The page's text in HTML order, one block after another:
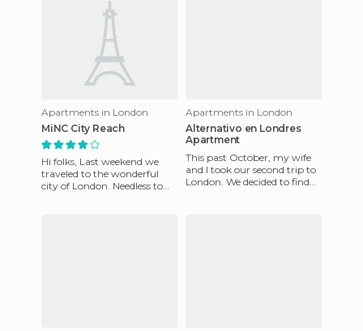
Apartments in London
MiNC City Reach
Hi folks, Last weekend we
traveled to the wonderful
city of London. Needless to
Apartments in London
Alternativo en Londres
Apartment
This past October, my wife
and I took our second trip to
London. We decided to find